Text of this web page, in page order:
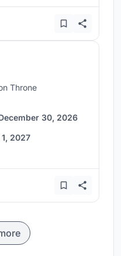
Throne
30, 2026
2027